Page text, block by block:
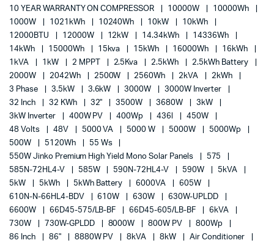
10 YEAR WARRANTY ON COMPRESSOR
10000W
10000Wh
1000W
1021kWh 10240Wh 10kW
10kWh
12000BTU
12000W 12kW 14.34kWh
14336Wh
14kWh
15000Wh 15kva 15kWh 16000Wh
16kWh
1kVA
1kW 2 MPPT 2.5Kva 2.5kWh
2.5kWh Battery
2000W
2042Wh 2500W 2560Wh 2kVA
2kWh
3 Phase
3.5kW 3.6kW 3000W
3000W Inverter
32 Inch
32 KWh 32" 3500W 3680W
3kW
3kW Inverter
400W PV 400Wp 436l
450W
48 Volts
48V 5000 VA 5000 W 5000W
5000Wp
500W
5120Wh
55 Ws
550W Jinko Premium High Yield Mono Solar Panels
575
585N-72HL4-V
585W 590N-72HL4-V 590W
5kVA
5kW
5kWh 5kWh Battery 6000VA
605W
610N-N-66HL4-BDV
610W 630W
630W-UPLDD
6600W
66D45-575/LB-BF 66D45-605/LB-BF
6kVA
730W
730W-GPLDD 8000W 800W PV
800Wp
86 Inch
86" 8880W PV 8kVA 8kW
Air Conditioner